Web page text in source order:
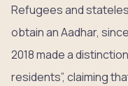
Refugees and
obtain an Aadhar,
2018 made a
residents”, claiming